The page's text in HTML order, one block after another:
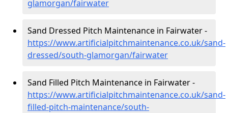
glamorgan/fairwater
Sand Dressed Pitch Maintenance in Fairwater -
https://www.artificialpitchmaintenance.co.uk/sand-
dressed/south-glamorgan/fairwater
Sand Filled Pitch Maintenance in Fairwater -
https://www.artificialpitchmaintenance.co.uk/sand-
filled-pitch-maintenance/south-